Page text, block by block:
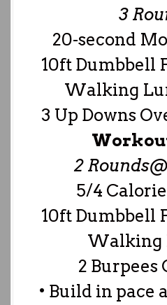
3
20-second
10ft Dumbbell
Walking
3 Up Downs
2
5/4
10ft Dumbbell
Walking
2 Burpees
• Build in pace